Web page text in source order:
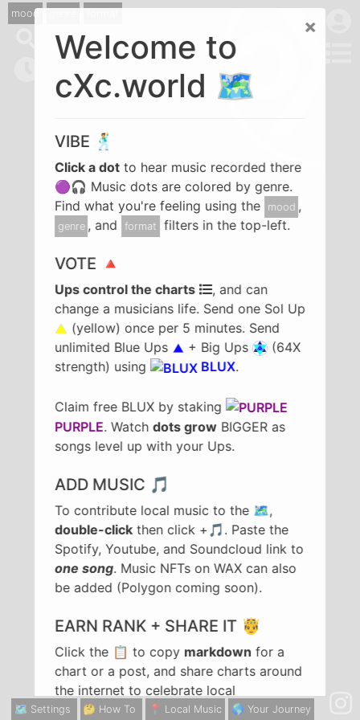
mood
🗺️ Settings 🤔 How To 📍 Local Music 🌎 Your Journey
×
Welcome to
cXc.world 🗺️
VIBE 🕺
Click a dotto hear music recorded there
🟣🎧 Music dots are colored by genre.
Find what you're feeling using the
mood ,
genre , and format filters in the top-left.
VOTE 🔺
Ups control the charts
, and can
change a musicians life. Send one Sol Up
(yellow) once per 5 minutes. Send
unlimited Blue Ups
+ Big Ups
(64X
strength) using
BLUX.
Claim free BLUX by staking
PURPLE. Watch dots growBIGGER as
songs level up with your Ups.
ADD MUSIC 🎵
To contribute local music to the 🗺️,
double-clickthen click +🎵. Paste the
Spotify, Youtube, and Soundcloud link to
one song. Music NFTs on WAX can also
be added (Polygon coming soon).
EARN RANK + SHARE IT 🤴
Click the 📋 to copy markdown for a
chart or a post, and share charts around
the internet to celebrate local
achievements in rank. To share a song,